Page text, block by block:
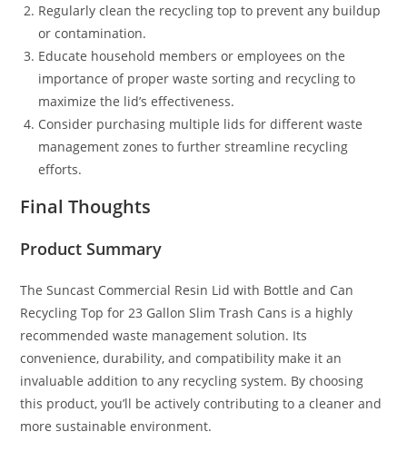
Regularly clean the recycling top to prevent any buildup
or contamination.
Educate household members or employees on the
importance of proper waste sorting and recycling to
maximize the lid’s effectiveness.
Consider purchasing multiple lids for different waste
management zones to further streamline recycling
efforts.
Final Thoughts
Product Summary
The Suncast Commercial Resin Lid with Bottle and Can
Recycling Top for 23 Gallon Slim Trash Cans is a highly
recommended waste management solution. Its
convenience, durability, and compatibility make it an
invaluable addition to any recycling system. By choosing
this product, you’ll be actively contributing to a cleaner and
more sustainable environment.